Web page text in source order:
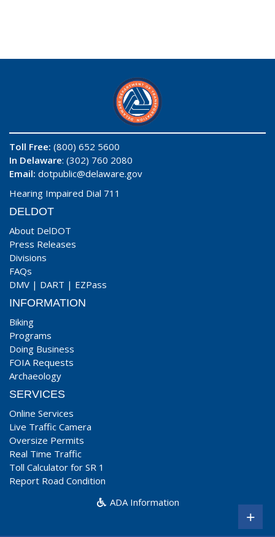
Toll Free: (800) 652 5600
In Delaware: (302) 760 2080
Email: dotpublic@delaware.gov
Hearing Impaired Dial 711
DELDOT
About DelDOT
Press Releases
Divisions
FAQs
DMV | DART | EZPass
INFORMATION
Biking
Programs
Doing Business
FOIA Requests
Archaeology
SERVICES
Online Services
Live Traffic Camera
Oversize Permits
Real Time Traffic
Toll Calculator for SR 1
Report Road Condition
ADA Information
+